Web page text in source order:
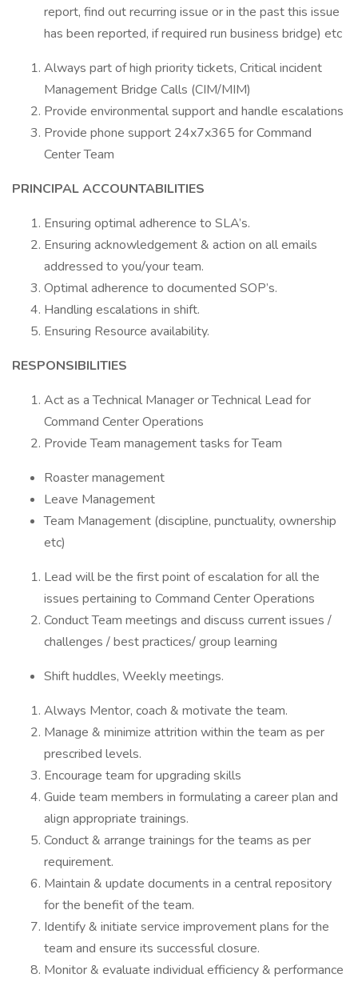
report, find out recurring issue or in the past this issue
has been reported, if required run business bridge) etc
Always part of high priority tickets, Critical incident
Management Bridge Calls (CIM/MIM)
Provide environmental support and handle escalations
Provide phone support 24x7x365 for Command
Center Team
PRINCIPAL ACCOUNTABILITIES
Ensuring optimal adherence to SLA’s.
Ensuring acknowledgement & action on all emails
addressed to you/your team.
Optimal adherence to documented SOP’s.
Handling escalations in shift.
Ensuring Resource availability.
RESPONSIBILITIES
Act as a Technical Manager or Technical Lead for
Command Center Operations
Provide Team management tasks for Team
Roaster management
Leave Management
Team Management (discipline, punctuality, ownership
etc)
Lead will be the first point of escalation for all the
issues pertaining to Command Center Operations
Conduct Team meetings and discuss current issues /
challenges / best practices/ group learning
Shift huddles, Weekly meetings.
Always Mentor, coach & motivate the team.
Manage & minimize attrition within the team as per
prescribed levels.
Encourage team for upgrading skills
Guide team members in formulating a career plan and
align appropriate trainings.
Conduct & arrange trainings for the teams as per
requirement.
Maintain & update documents in a central repository
for the benefit of the team.
Identify & initiate service improvement plans for the
team and ensure its successful closure.
Monitor & evaluate individual efficiency & performance